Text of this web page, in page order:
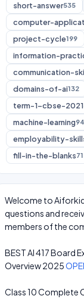
short-answer535
computer-
project-cycle199
information-
communication-
domains-of-ai132
term-1-cbse-
machine-learning94
employability-
fill-in-the-blanks71
Welcome to
questions and
members of the
BEST AI 417 Board
Overview 2025
Class 10 Complete